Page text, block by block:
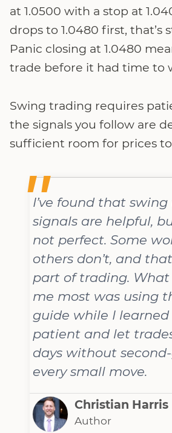
at 1.0500 with a stop at
drops to 1.0480 first, that’s
Panic closing at 1.0480
trade before it had time to
Swing trading requires
the signals you follow are
sufficient room for prices
I’ve found that
signals are helpful,
not perfect. Some
others don’t, and
part of trading.
me most was using
guide while I learned
patient and let
days without
every small move.
Christian Harris
Author